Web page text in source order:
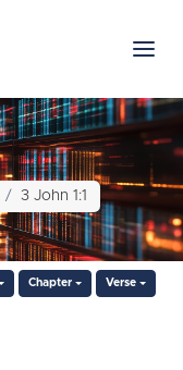
3 John 1:1
Chapter Verse